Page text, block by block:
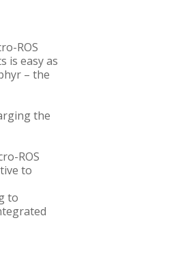
ROS
is easy as
– the
the
ROS
to
to